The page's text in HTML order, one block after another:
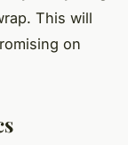
This will
on